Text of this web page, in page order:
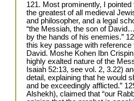
121. Most prominently, I
the greatest of all medieval
and philosopher, and a legal
“the Messiah, the son of
by the hands of his enemies.”
this key passage with
David. Moshe Kohen Ibn
highly exalted nature of the
Isaiah 52:13, see vol. 2, 3.22)
detail, explaining that he would
and be exceedingly afflicted.”
Alshekh), claimed that “our